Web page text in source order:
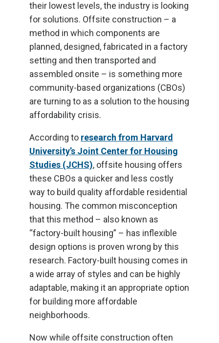
their lowest levels, the industry is looking
for solutions. Offsite construction – a
method in which components are
planned, designed, fabricated in a factory
setting and then transported and
assembled onsite – is something more
community-based organizations (CBOs)
are turning to as a solution to the housing
affordability crisis.
According to research from Harvard
University’s Joint Center for Housing
Studies (JCHS), offsite housing offers
these CBOs a quicker and less costly
way to build quality affordable residential
housing. The common misconception
that this method – also known as
“factory-built housing” – has inflexible
design options is proven wrong by this
research. Factory-built housing comes in
a wide array of styles and can be highly
adaptable, making it an appropriate option
for building more affordable
neighborhoods.
Now while offsite construction often